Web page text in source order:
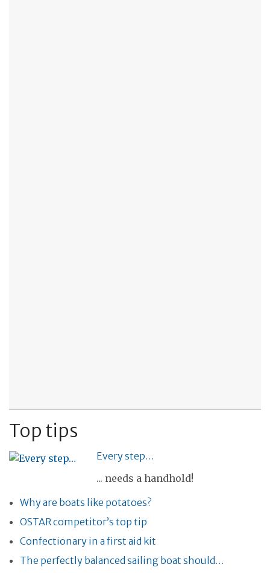
Top tips
Every step…
... needs a handhold!
Why are boats like potatoes?
OSTAR competitor’s top tip
Confectionary in a first aid kit
The perfectly balanced sailing boat should…